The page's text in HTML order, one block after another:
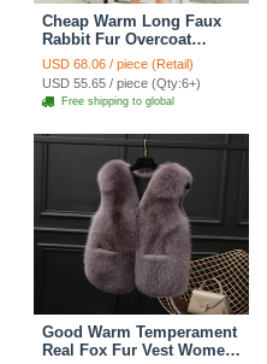
Cheap Warm Long Faux
Rabbit Fur Overcoat
Fashion Women Coat -
Apricot
USD 68.06 / piece (Retail)
USD 55.65 / piece (Qty:6+)
Free shipping to global
Good Warm Temperament
Real Fox Fur Vest Women